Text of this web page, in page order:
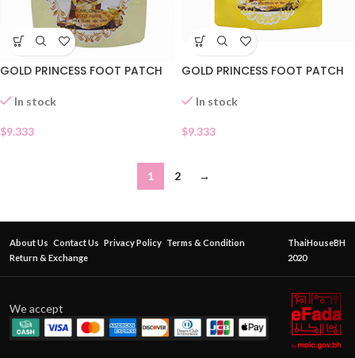
GOLD PRINCESS FOOT PATCH
In stock
$9.333
GOLD PRINCESS FOOT PATCH
In stock
$9.333
1 2 →
About Us Contact Us Privacy Policy Terms & Condition
Return & Exchange
ThaiHouseBH
2020
We accept